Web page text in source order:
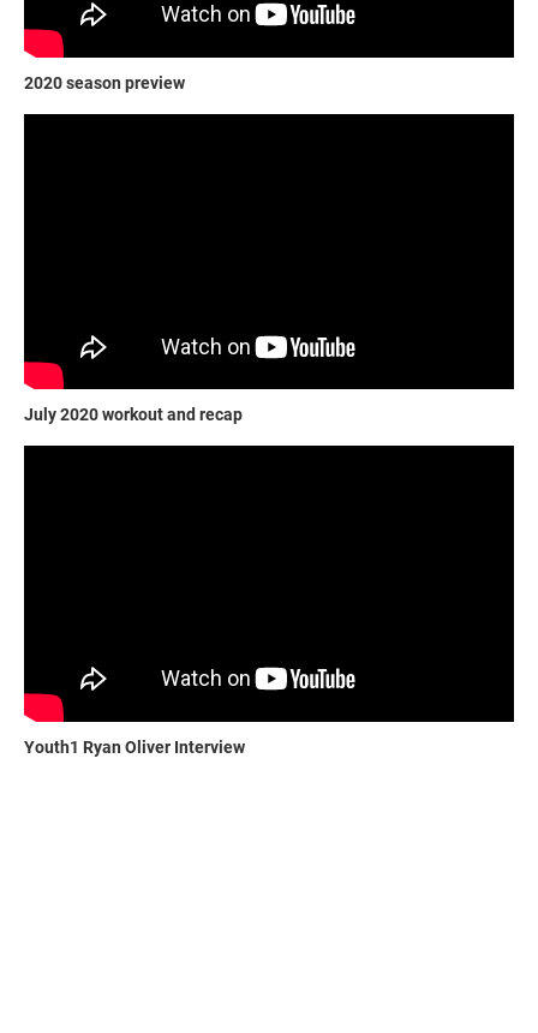
2020 season preview
July 2020 workout and recap
Youth1 Ryan Oliver Interview